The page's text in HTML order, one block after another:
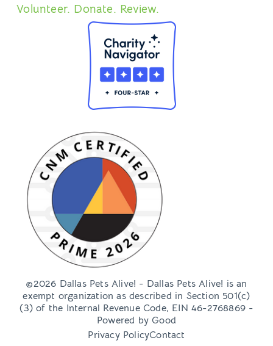
Volunteer. Donate. Review.
©2026 Dallas Pets Alive! - Dallas Pets Alive! is an
exempt organization as described in Section 501(c)
(3) of the Internal Revenue Code, EIN 46-2768869 -
Powered by Good
Privacy PolicyContact